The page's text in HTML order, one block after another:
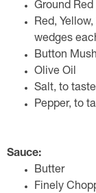
Ground Red
Red,
wedges
Button
Olive Oil
Salt, to taste
Pepper, to
Sauce:
Butter
Finely